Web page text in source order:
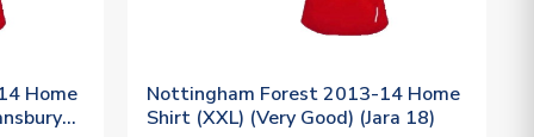
Home
Nottingham Forest 2013-14 Home
Shirt (XXL) (Very Good) (Jara 18)